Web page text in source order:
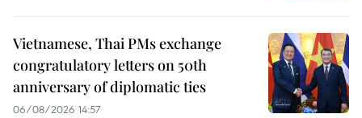
Vietnamese, Thai PMs exchange
congratulatory letters on 50th
anniversary of diplomatic ties
06/08/2026 14:57